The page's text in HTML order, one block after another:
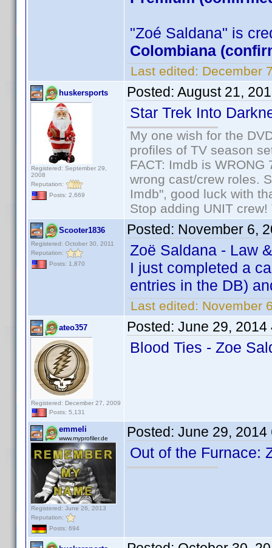
"Zoé Saldana" is
Colombiana
Last edited: December
huskersports
Registered: September 29,
2008
Reputation:
Posts: 2,669
Posted: August 21,
Star Trek Into
My one wish for the
profiles of TV season
FACT: Imdb is
wrong cast/crew roles.
Imdb", good luck with
Stop adding UNIT
Scooter1836
Registered: October 30, 2011
Reputation:
Posts: 1,870
Posted: November 6,
Zoë Saldana - Law
I just completed a
entries in the DB)
Last edited: November
ateo357
Registered: December 27, 2009
Posts: 5,131
Posted: June 29, 2014
Blood Ties - Zoe
emmeli
www.myprofiler.de
Registered: June 26, 2013
Reputation:
Posts: 694
Posted: June 29, 2014
Out of the Furnace: